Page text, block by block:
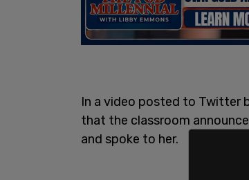
In a video posted to Twitter
that the classroom
and spoke to her.